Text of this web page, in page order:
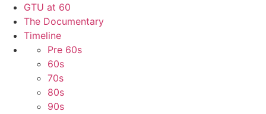
GTU at 60
The Documentary
Timeline
Pre 60s
60s
70s
80s
90s